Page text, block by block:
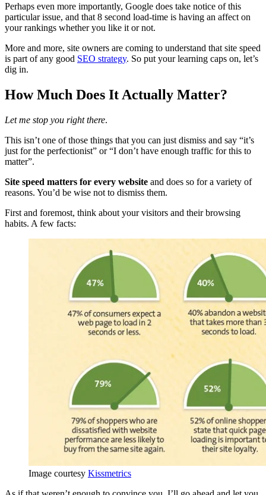
Perhaps even more importantly, Google does take notice of this
particular issue, and that 8 second load-time is having an affect on
your rankings whether you like it or not.
More and more, site owners are coming to understand that site speed
is part of any good SEO strategy. So put your learning caps on, let’s
dig in.
How Much Does It Actually Matter?
Let me stop you right there.
This isn’t one of those things that you can just dismiss and say “it’s
just for the perfectionist” or “I don’t have enough traffic for this to
matter”.
Site speed matters for every website and does so for a variety of
reasons. You’d be wise not to dismiss them.
First and foremost, think about your visitors and their browsing
habits. A few facts:
Image courtesy Kissmetrics